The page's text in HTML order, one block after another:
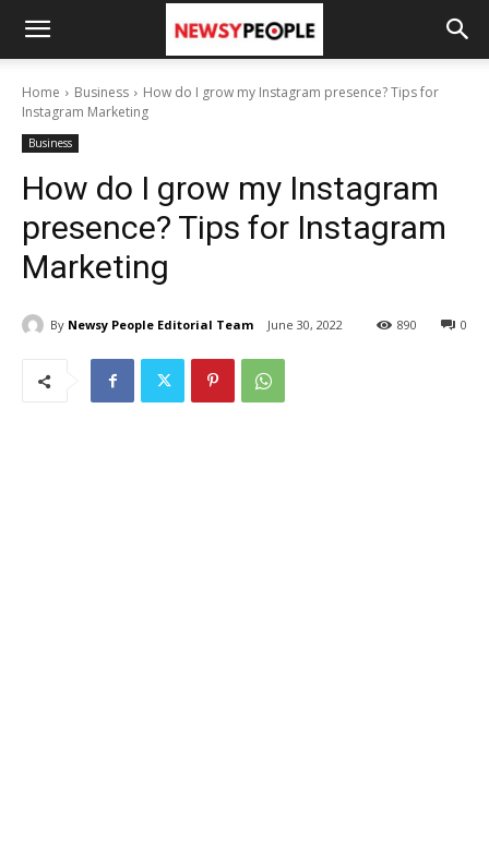
Home Business
How do I grow my Instagram presence? Tips for
Instagram Marketing
Business
How do I grow my Instagram
presence? Tips for Instagram
Marketing
By Newsy People Editorial Team June 30, 2022 0
890